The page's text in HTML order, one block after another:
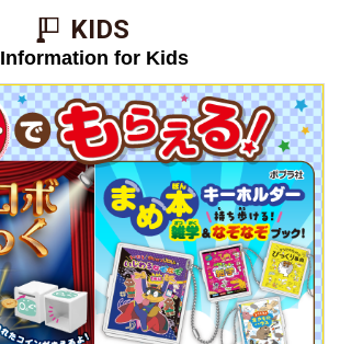
KIDS​ ​
Information for Kids